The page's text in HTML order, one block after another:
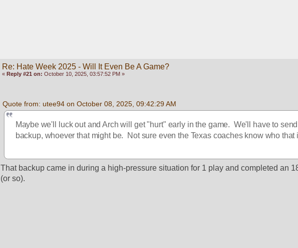
Re: Hate Week 2025 - Will It Even Be A Game?
« Reply #21 on: October 10, 2025, 03:57:52 PM »
Quote from: utee94 on October 08, 2025, 09:42:29 AM
Maybe we'll luck out and Arch will get "hurt" early in the game.  We'll have to
backup, whoever that might be.  Not sure even the Texas coaches know who that
That backup came in during a high-pressure situation for 1 play and completed an
(or so).